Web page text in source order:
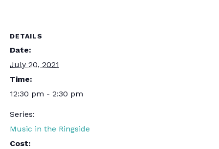
DETAILS
Date:
July 20, 2021
Time:
12:30 pm - 2:30 pm
Series:
Music in the Ringside
Cost: